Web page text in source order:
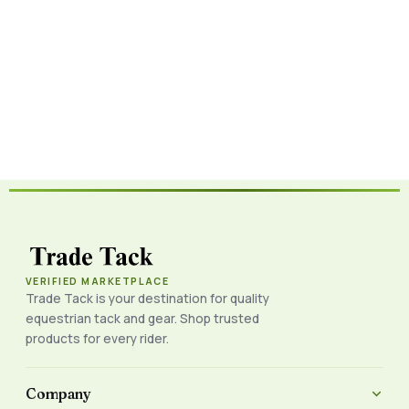
VERIFIED MARKETPLACE
Trade Tack is your destination for quality
equestrian tack and gear. Shop trusted
products for every rider.
Company